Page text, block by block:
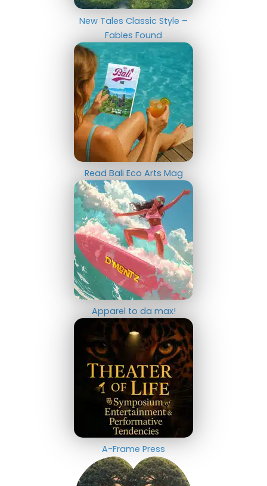
New Tales Classic Style –
Fables Found
Read Bali Eco Arts Mag
Apparel to da max!
A-Frame Press